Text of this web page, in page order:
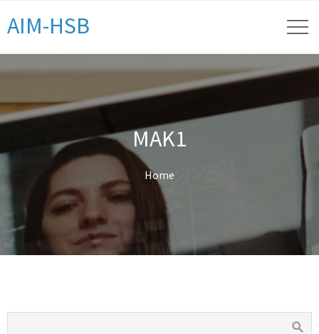
AIM-HSB
MAK1
Home